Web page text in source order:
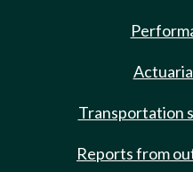
Transportation
Reports from